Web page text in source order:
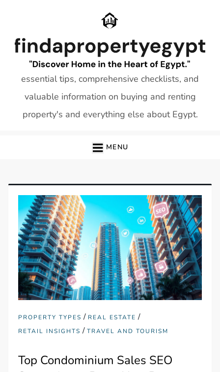
essential tips, comprehensive checklists, and
valuable information on buying and renting
property's and everything else about Egypt.
MENU
PROPERTY TYPES / REAL ESTATE /
RETAIL INSIGHTS /TRAVEL AND TOURISM
Top Condominium Sales SEO